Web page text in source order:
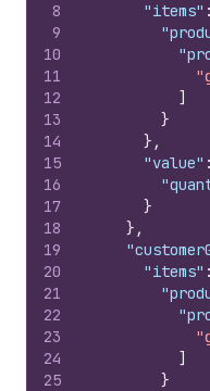
8
9
10
11
12
13
14
15
16
17
18
19
20
21
22
23
24
25
"items" :
]
}
} ,
"value" :
}
} ,
"items" :
]
}